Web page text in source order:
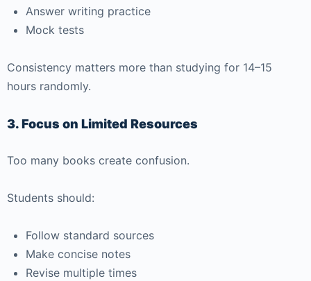
Answer writing practice
Mock tests
Consistency matters more than studying for 14–15
hours randomly.
3. Focus on Limited Resources
Too many books create confusion.
Students should:
Follow standard sources
Make concise notes
Revise multiple times